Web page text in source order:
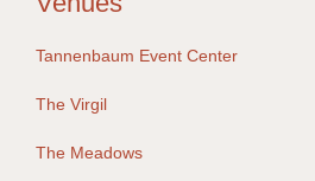
Tannenbaum Event Center
The Virgil
The Meadows